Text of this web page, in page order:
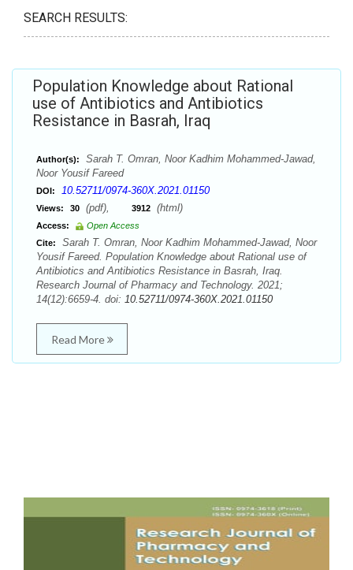
SEARCH RESULTS:
Population Knowledge about Rational
use of Antibiotics and Antibiotics
Resistance in Basrah, Iraq
Author(s):
Sarah T. Omran, Noor Kadhim Mohammed-Jawad,
Noor Yousif Fareed
DOI: 10.52711/0974-360X.2021.01150
Views: 30 (pdf), 3912 (html)
Access:
Open Access
Cite:
Sarah T. Omran, Noor Kadhim Mohammed-Jawad, Noor
Yousif Fareed. Population Knowledge about Rational use of
Antibiotics and Antibiotics Resistance in Basrah, Iraq.
Research Journal of Pharmacy and Technology. 2021;
14(12):6659-4. doi: 10.52711/0974-360X.2021.01150
Read More